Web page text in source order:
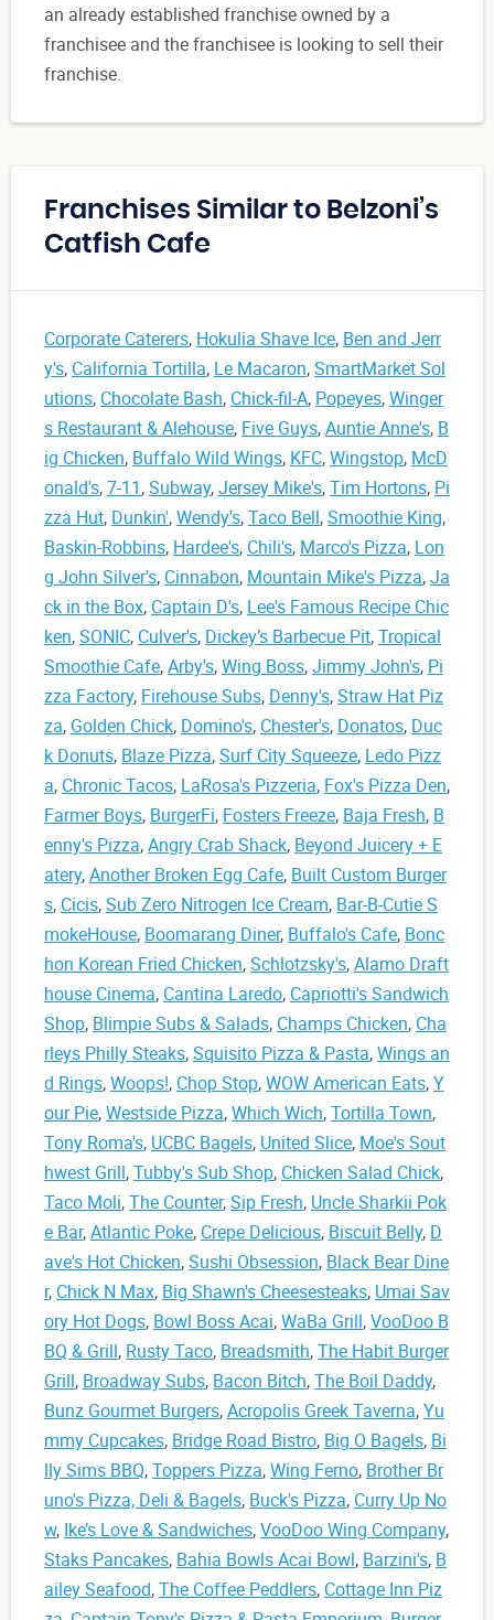
an already established franchise owned by a
franchisee and the franchisee is looking to sell their
franchise.
Franchises Similar to Belzoni’s
Catfish Cafe
Corporate Caterers, Hokulia Shave Ice, Ben and Jerr
y's, California Tortilla, Le Macaron,SmartMarket Sol
utions, Chocolate Bash, Chick-fil-A, Popeyes,Winger
s Restaurant & Alehouse, Five Guys,Auntie Anne's, B
ig Chicken, Buffalo Wild Wings, KFC,Wingstop, McD
onald's,7-11,Subway,Jersey Mike's,Tim Hortons, Pi
zza Hut, Dunkin',Wendy's,Taco Bell,Smoothie King,
Baskin-Robbins, Hardee's, Chili's, Marco's Pizza, Lon
g John Silver's, Cinnabon, Mountain Mike's Pizza,Ja
ck in the Box, Captain D's, Lee's Famous Recipe Chic
ken,SONIC, Culver's, Dickey’s Barbecue Pit,Tropical
Smoothie Cafe,Arby's,Wing Boss,Jimmy John's, Pi
zza Factory, Firehouse Subs, Denny's,Straw Hat Piz
za, Golden Chick, Domino's, Chester's, Donatos, Duc
k Donuts, Blaze Pizza,Surf City Squeeze, Ledo Pizz
a, Chronic Tacos, LaRosa's Pizzeria, Fox's Pizza Den,
Farmer Boys, BurgerFi, Fosters Freeze, Baja Fresh, B
enny's Pizza,Angry Crab Shack, Beyond Juicery + E
atery,Another Broken Egg Cafe, Built Custom Burger
s, Cicis,Sub Zero Nitrogen Ice Cream, Bar-B-Cutie S
mokeHouse, Boomarang Diner, Buffalo's Cafe, Bonc
hon Korean Fried Chicken,Schlotzsky's,Alamo Draft
house Cinema, Cantina Laredo, Capriotti's Sandwich
Shop, Blimpie Subs & Salads, Champs Chicken, Cha
rleys Philly Steaks,Squisito Pizza & Pasta,Wings an
d Rings,Woops!, Chop Stop,WOW American Eats,Y
our Pie,Westside Pizza,Which Wich,Tortilla Town,
Tony Roma's, UCBC Bagels, United Slice, Moe's Sout
hwest Grill,Tubby's Sub Shop, Chicken Salad Chick,
Taco Moli,The Counter,Sip Fresh, Uncle Sharkii Pok
e Bar,Atlantic Poke, Crepe Delicious, Biscuit Belly, D
ave's Hot Chicken,Sushi Obsession, Black Bear Dine
r, Chick N Max, Big Shawn's Cheesesteaks, Umai Sav
ory Hot Dogs, Bowl Boss Acai,WaBa Grill,VooDoo B
BQ & Grill, Rusty Taco, Breadsmith,The Habit Burger
Grill, Broadway Subs, Bacon Bitch,The Boil Daddy,
Bunz Gourmet Burgers,Acropolis Greek Taverna,Yu
mmy Cupcakes, Bridge Road Bistro, Big O Bagels, Bi
lly Sims BBQ,Toppers Pizza,Wing Ferno, Brother Br
uno's Pizza, Deli & Bagels, Buck's Pizza, Curry Up No
w, Ike’s Love & Sandwiches,VooDoo Wing Company,
Staks Pancakes, Bahia Bowls Acai Bowl, Barzini's, B
ailey Seafood,The Coffee Peddlers, Cottage Inn Piz